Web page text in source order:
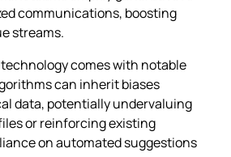
communications, boosting
streams.
comes with notable
can inherit biases
data, potentially undervaluing
or reinforcing existing
on automated suggestions